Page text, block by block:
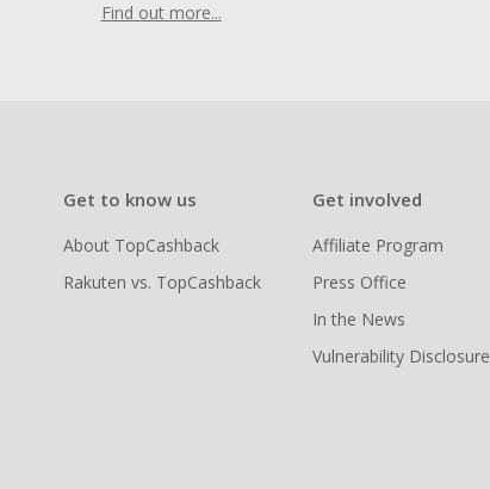
Find out more...
Get to know us
About TopCashback
Rakuten vs. TopCashback
Get involved
Affiliate Program
Press Office
In the News
Vulnerability Disclosure